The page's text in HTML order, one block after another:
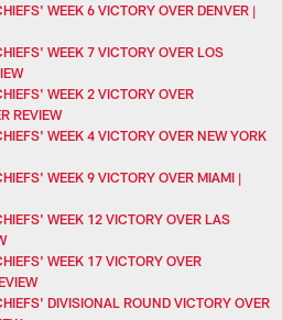
WEEK 6 VICTORY OVER DENVER |
WEEK 7 VICTORY OVER LOS
WEEK 2 VICTORY OVER
REVIEW
WEEK 4 VICTORY OVER NEW YORK
WEEK 9 VICTORY OVER MIAMI |
WEEK 12 VICTORY OVER LAS
WEEK 17 VICTORY OVER
DIVISIONAL ROUND VICTORY OVER